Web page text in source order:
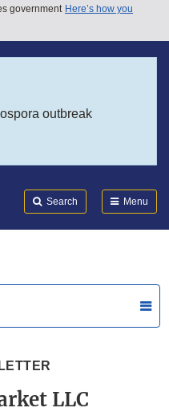
government Here’s how you
outbreak
Search Menu
LLC